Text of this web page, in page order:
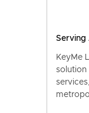
Serving
KeyMe
solution